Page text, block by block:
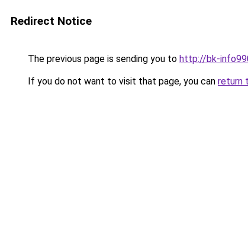
Redirect Notice
The previous page is sending you to http://bk-
If you do not want to visit that page, you can return